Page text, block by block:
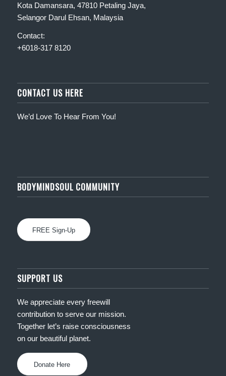
Kota Damansara, 47810 Petaling Jaya,
Selangor Darul Ehsan, Malaysia
Contact:
+6018-317 8120
CONTACT US HERE
We’d Love To Hear From You!
BODYMINDSOUL COMMUNITY
FREE Sign-Up
SUPPORT US
We appreciate every freewill
contribution to serve our mission.
Together let’s raise consciousness
on our beautiful planet.
Donate Here